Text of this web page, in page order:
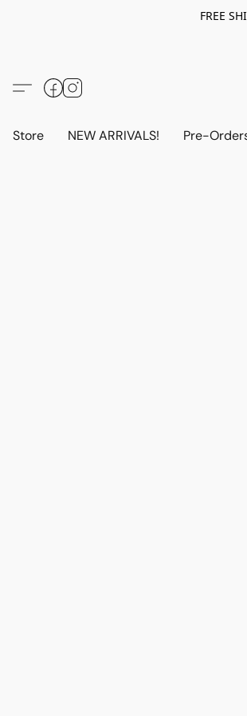
FREE
Store NEW ARRIVALS! Pre-